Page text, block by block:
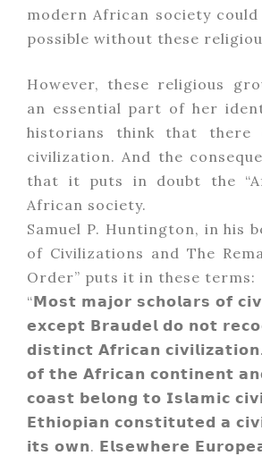
modern African society could
possible without these
However, these religious
an essential part of her
historians think that there
civilization. And the
that it puts in doubt the
African society.
Samuel P. Huntington, in his
of Civilizations and The
Order” puts it in these terms:
“𝗠𝗼𝘀𝘁 𝗺𝗮𝗷𝗼𝗿 𝘀𝗰𝗵𝗼𝗹𝗮𝗿𝘀 𝗼𝗳
𝗲𝘅𝗰𝗲𝗽𝘁 𝗕𝗿𝗮𝘂𝗱𝗲𝗹 𝗱𝗼 𝗻𝗼𝘁
𝗱𝗶𝘀𝘁𝗶𝗻𝗰𝘁 𝗔𝗳𝗿𝗶𝗰𝗮𝗻
𝗼𝗳 𝘁𝗵𝗲 𝗔𝗳𝗿𝗶𝗰𝗮𝗻 𝗰𝗼𝗻𝘁𝗶𝗻𝗲𝗻𝘁
𝗰𝗼𝗮𝘀𝘁 𝗯𝗲𝗹𝗼𝗻𝗴 𝘁𝗼 𝗜𝘀𝗹𝗮𝗺𝗶𝗰
𝗘𝘁𝗵𝗶𝗼𝗽𝗶𝗮𝗻 𝗰𝗼𝗻𝘀𝘁𝗶𝘁𝘂𝘁𝗲𝗱 𝗮
𝗶𝘁𝘀 𝗼𝘄𝗻. 𝗘𝗹𝘀𝗲𝘄𝗵𝗲𝗿𝗲